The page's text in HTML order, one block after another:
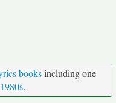
booksincluding one
.